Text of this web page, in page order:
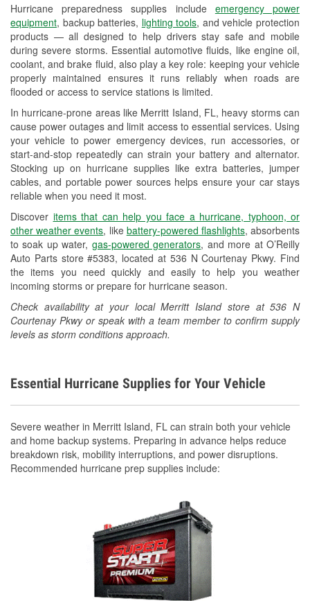
Hurricane preparedness supplies include emergency power
equipment, backup batteries, lighting tools, and vehicle protection
products — all designed to help drivers stay safe and mobile
during severe storms. Essential automotive fluids, like engine oil,
coolant, and brake fluid, also play a key role: keeping your vehicle
properly maintained ensures it runs reliably when roads are
flooded or access to service stations is limited.
In hurricane-prone areas like Merritt Island, FL, heavy storms can
cause power outages and limit access to essential services. Using
your vehicle to power emergency devices, run accessories, or
start-and-stop repeatedly can strain your battery and alternator.
Stocking up on hurricane supplies like extra batteries, jumper
cables, and portable power sources helps ensure your car stays
reliable when you need it most.
Discover items that can help you face a hurricane, typhoon, or
other weather events, like battery-powered flashlights, absorbents
to soak up water, gas-powered generators, and more at O’Reilly
Auto Parts store #5383, located at 536 N Courtenay Pkwy. Find
the items you need quickly and easily to help you weather
incoming storms or prepare for hurricane season.
Check availability at your local Merritt Island store at 536 N
Courtenay Pkwy or speak with a team member to confirm supply
levels as storm conditions approach.
Used Oil & Battery Recycling
Headlight Bulb Installation
Wiper Blade Installation
Loaner Tool Program
Drum & Rotor Resurfacing
Hurricane Supplies
Learn More
Essential Hurricane Supplies for Your Vehicle
Severe weather in Merritt Island, FL can strain both your vehicle
and home backup systems. Preparing in advance helps reduce
breakdown risk, mobility interruptions, and power disruptions.
Recommended hurricane prep supplies include: